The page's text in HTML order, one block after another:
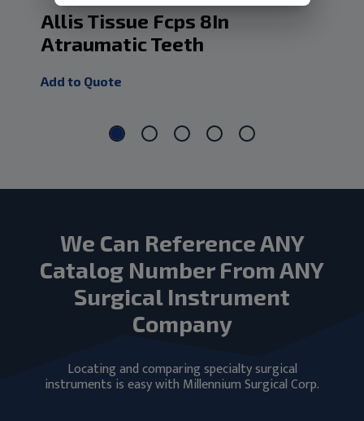
Allis Tissue Fcps 8In
Atraumatic Teeth
Add to Quote
We Can Reference ANY
Catalog Number From ANY
Surgical Instrument
Company
Locating and comparing specialty surgical
instruments is easy with Millennium Surgical Corp.